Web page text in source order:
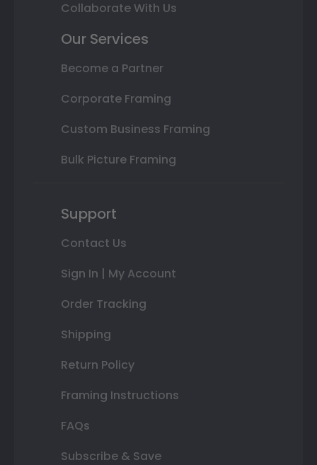
Collaborate With Us
Our Services
Become a Partner
Corporate Framing
Custom Business Framing
Bulk Picture Framing
Support
Contact Us
Sign In | My Account
Order Tracking
Shipping
Return Policy
Framing Instructions
FAQs
Subscribe & Save